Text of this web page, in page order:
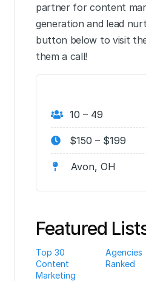
partner for content
generation and lead
button below to visit
them a call!
10 – 49
$150 – $199
Avon, OH
Featured
Top 30
Content
Marketing
Agencies
Ranked